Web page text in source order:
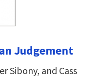
Judgement
Sibony, and Cass